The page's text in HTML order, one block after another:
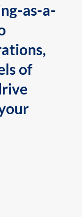
as-a-
of